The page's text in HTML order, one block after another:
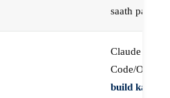
saath paired
Claude
Code/
build karne